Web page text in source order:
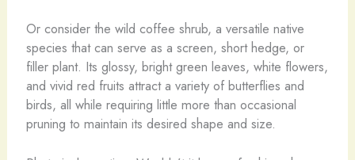
Or consider the wild coffee shrub, a versatile native
species that can serve as a screen, short hedge, or
filler plant. Its glossy, bright green leaves, white flowers,
and vivid red fruits attract a variety of butterflies and
birds, all while requiring little more than occasional
pruning to maintain its desired shape and size.